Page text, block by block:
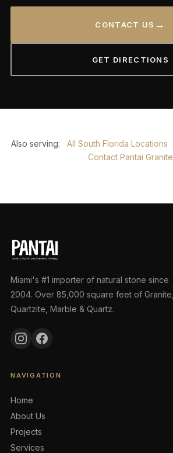
CONTACT US →
GET DIRECTIONS
Also serving: All South Florida Locations
Contact Pantai Granite
Miami's #1 importer of natural stone since
2004. Over 85,000 square feet of Granite,
Quartzite, Marble & Quartz.
NAVIGATION
Home
About Us
Projects
Services